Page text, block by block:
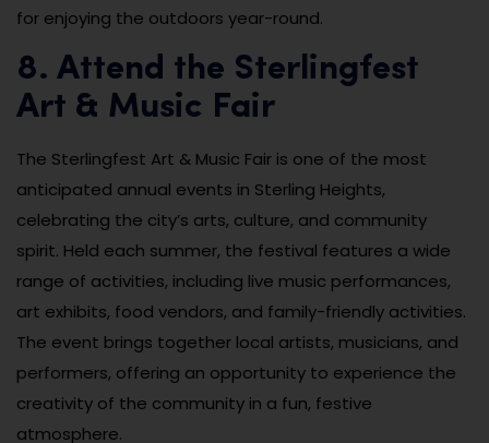
for enjoying the outdoors year-round.
8. Attend the Sterlingfest
Art & Music Fair
The Sterlingfest Art & Music Fair is one of the most
anticipated annual events in Sterling Heights,
celebrating the city’s arts, culture, and community
spirit. Held each summer, the festival features a wide
range of activities, including live music performances,
art exhibits, food vendors, and family-friendly activities.
The event brings together local artists, musicians, and
performers, offering an opportunity to experience the
creativity of the community in a fun, festive
atmosphere.